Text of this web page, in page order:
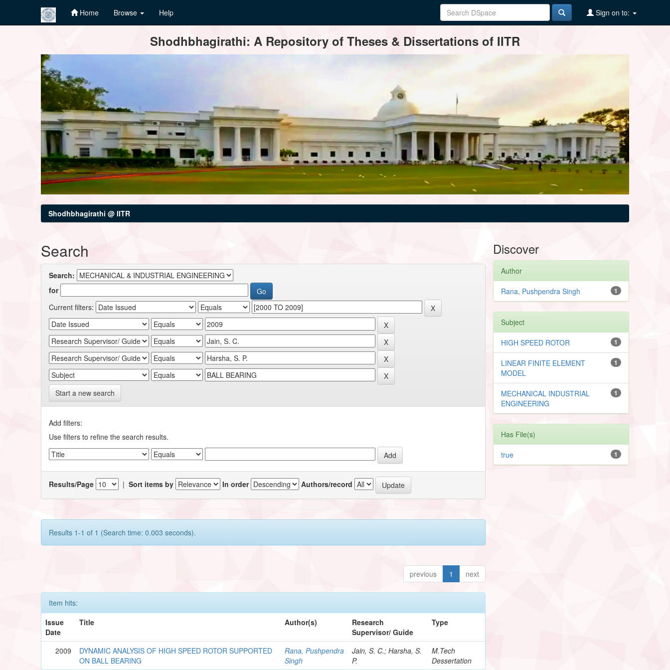
Home Browse Help Sign on to:
Shodhbhagirathi: A Repository of Theses & Dissertations of IITR
Shodhbhagirathi @ IITR
Search
Search:
for
Current filters:
Start a new search
Add filters:
Use filters to refine the search results.
Results/Page |Sort items by In order Authors/record
Results 1-1 of 1 (Search time: 0.003 seconds).
previous 1 next
Item hits:
Issue
Date
Title Author(s)
Research
Supervisor/ Guide
Type
2009
DYNAMIC ANALYSIS OF HIGH SPEED ROTOR SUPPORTED
ON BALL BEARING
Rana, Pushpendra
Singh
Jain, S. C.; Harsha, S.
P.
M.Tech
Dessertation
Discover
Author
1
Rana, Pushpendra Singh
Subject
1
HIGH SPEED ROTOR
1
LINEAR FINITE ELEMENT
MODEL
1
MECHANICAL INDUSTRIAL
ENGINEERING
Has File(s)
1
true